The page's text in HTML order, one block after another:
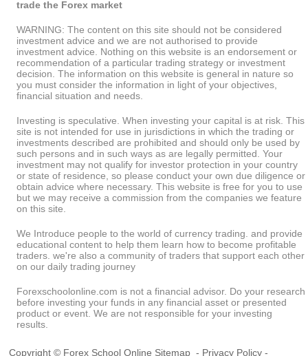
trade the Forex market
WARNING: The content on this site should not be considered
investment advice and we are not authorised to provide
investment advice. Nothing on this website is an endorsement or
recommendation of a particular trading strategy or investment
decision. The information on this website is general in nature so
you must consider the information in light of your objectives,
financial situation and needs.
Investing is speculative. When investing your capital is at risk. This
site is not intended for use in jurisdictions in which the trading or
investments described are prohibited and should only be used by
such persons and in such ways as are legally permitted. Your
investment may not qualify for investor protection in your country
or state of residence, so please conduct your own due diligence or
obtain advice where necessary. This website is free for you to use
but we may receive a commission from the companies we feature
on this site.
We Introduce people to the world of currency trading. and provide
educational content to help them learn how to become profitable
traders. we're also a community of traders that support each other
on our daily trading journey
Forexschoolonline.com is not a financial advisor. Do your research
before investing your funds in any financial asset or presented
product or event. We are not responsible for your investing
results.
Copyright © Forex School Online Sitemap - Privacy Policy -